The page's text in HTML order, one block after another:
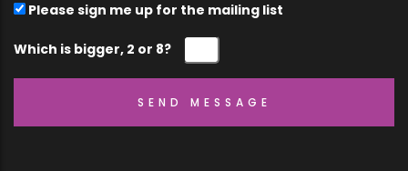
Please sign me up for the mailing list
Which is bigger, 2 or 8?